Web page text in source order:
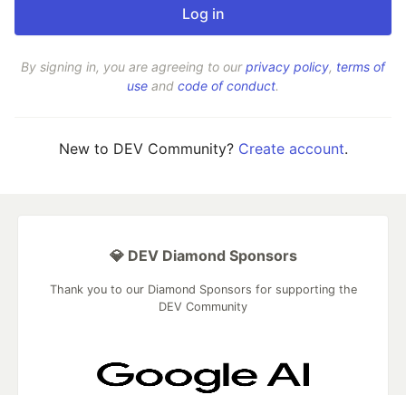
By signing in, you are agreeing to ourprivacy policy, terms of
use and code of conduct.
New to DEV Community? Create account.
💎 DEV Diamond Sponsors
Thank you to our Diamond Sponsors for supporting the
DEV Community